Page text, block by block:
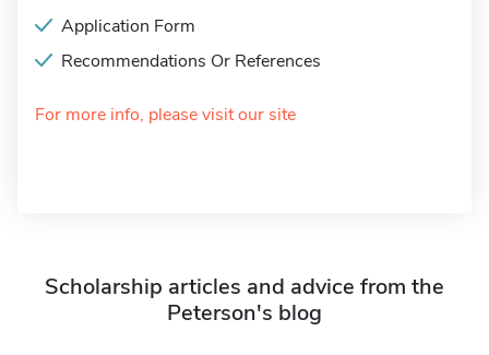
Application Form
Recommendations Or References
For more info, please visit our site
Scholarship articles and advice from the
Peterson's blog